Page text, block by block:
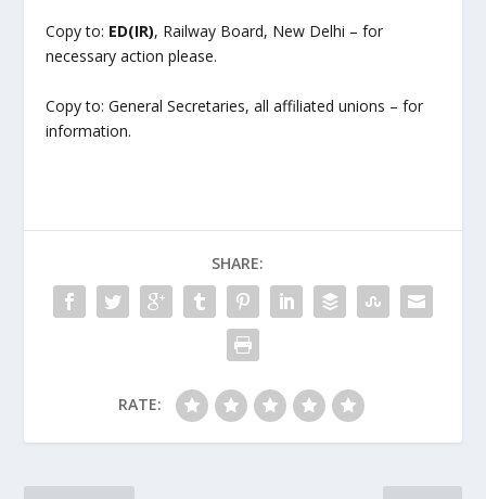
Copy to: ED(IR), Railway Board, New Delhi – for
necessary action please.
Copy to: General Secretaries, all affiliated unions – for
information.
SHARE:
RATE: